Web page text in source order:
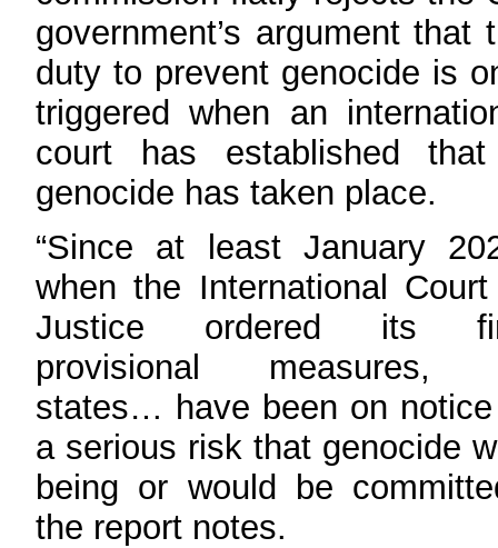
government’s argument that
duty to prevent genocide is
triggered when an
court has established
genocide has taken place.
“Since at least January
when the International
Justice ordered its
provisional measures,
states… have been on
a serious risk that genocide
being or would be
the report notes.